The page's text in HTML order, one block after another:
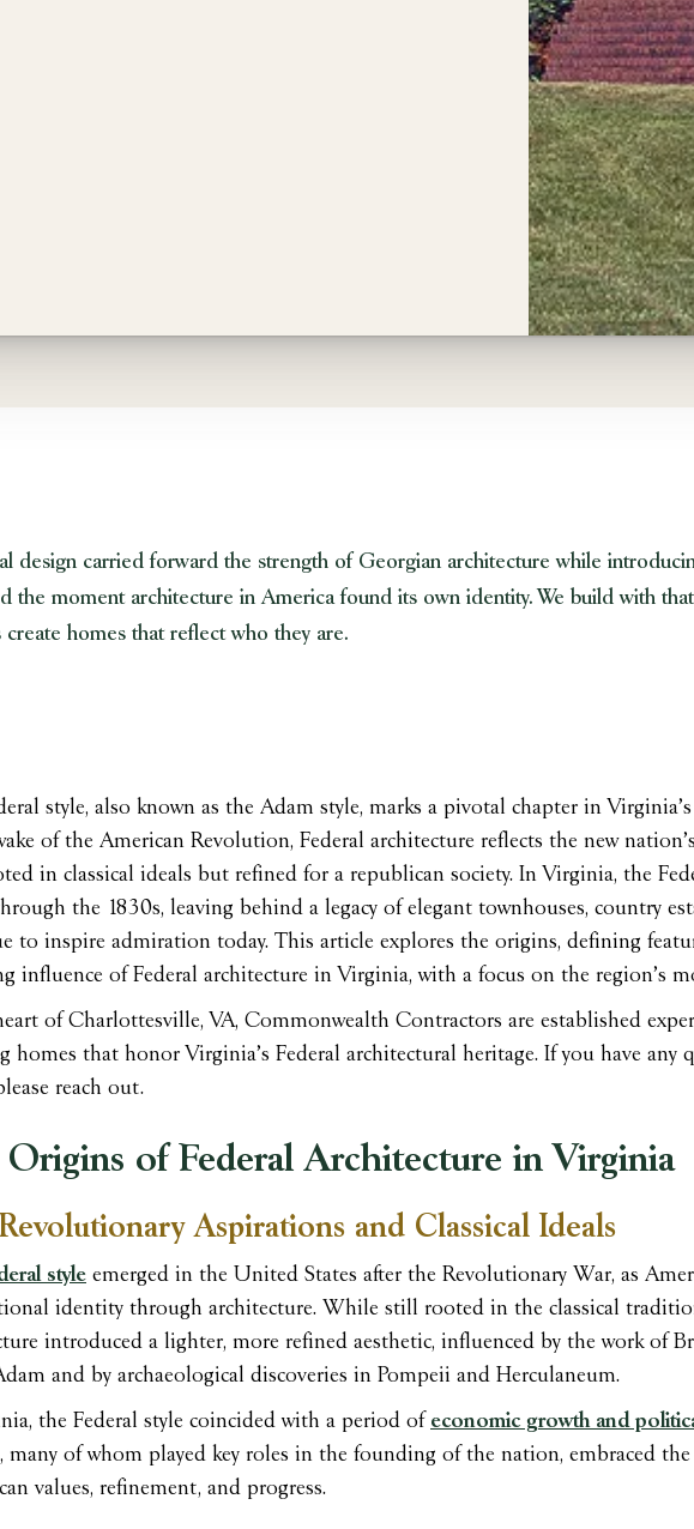
design carried forward the strength of Georgian architecture while
the moment architecture in America found its own identity. We build with
create homes that reflect who they are.
style, also known as the Adam style, marks a pivotal chapter in
of the American Revolution, Federal architecture reflects the new
in classical ideals but refined for a republican society. In Virginia, the
the 1830s, leaving behind a legacy of elegant townhouses, country
to inspire admiration today. This article explores the origins, defining
influence of Federal architecture in Virginia, with a focus on the region’s
of Charlottesville, VA, Commonwealth Contractors are established
homes that honor Virginia’s Federal architectural heritage. If you have any
reach out.
of Federal Architecture in Virginia
Aspirations and Classical Ideals
style emerged in the United States after the Revolutionary War, as
identity through architecture. While still rooted in the classical
introduced a lighter, more refined aesthetic, influenced by the work of
and by archaeological discoveries in Pompeii and Herculaneum.
the Federal style coincided with a period of economic growth and
many of whom played key roles in the founding of the nation, embraced
values, refinement, and progress.